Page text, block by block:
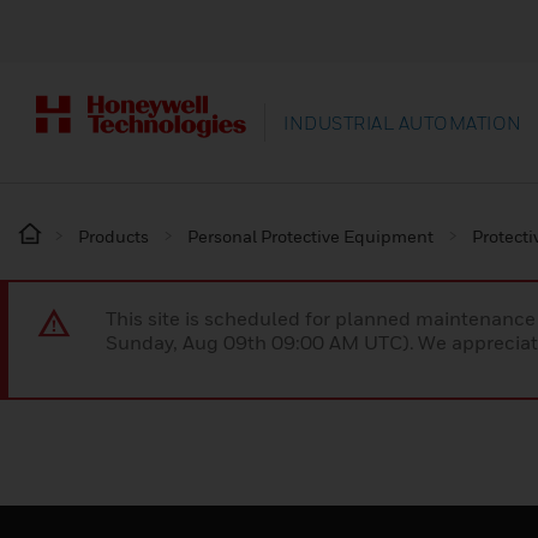
INDUSTRIAL AUTOMATION
Products Personal Protective Equipment
This site is scheduled for planned
Sunday, Aug 09th 09:00 AM UTC). We